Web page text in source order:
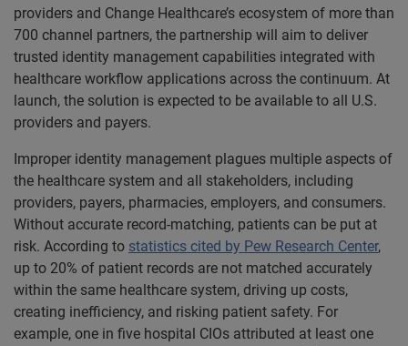
providers and Change Healthcare’s ecosystem of more than
700 channel partners, the partnership will aim to deliver
trusted identity management capabilities integrated with
healthcare workflow applications across the continuum. At
launch, the solution is expected to be available to all U.S.
providers and payers.
Improper identity management plagues multiple aspects of
the healthcare system and all stakeholders, including
providers, payers, pharmacies, employers, and consumers.
Without accurate record-matching, patients can be put at
risk. According to statistics cited by Pew Research Center,
up to 20% of patient records are not matched accurately
within the same healthcare system, driving up costs,
creating inefficiency, and risking patient safety. For
example, one in five hospital CIOs attributed at least one